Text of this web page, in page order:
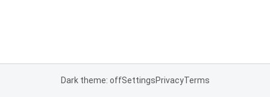
Dark theme: offSettingsPrivacyTerms